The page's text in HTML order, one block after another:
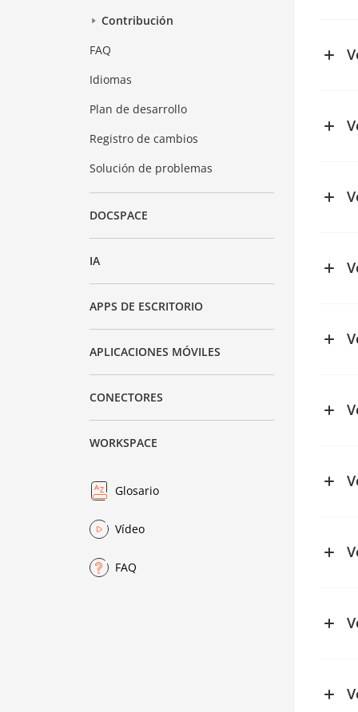
Contribución
FAQ
Idiomas
Plan de desarrollo
Registro de cambios
Solución de problemas
DOCSPACE
IA
APPS DE ESCRITORIO
APLICACIONES MÓVILES
CONECTORES
WORKSPACE
Glosario
Vídeo
FAQ